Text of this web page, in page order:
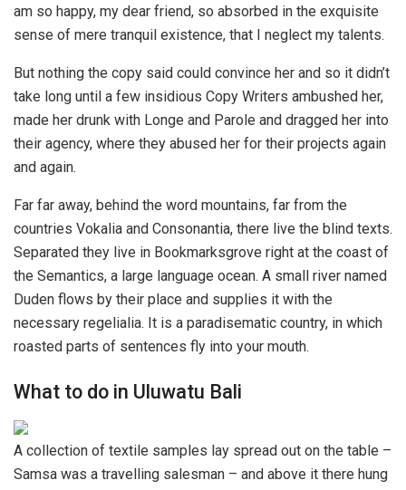
am so happy, my dear friend, so absorbed in the exquisite
sense of mere tranquil existence, that I neglect my talents.
But nothing the copy said could convince her and so it didn’t
take long until a few insidious Copy Writers ambushed her,
made her drunk with Longe and Parole and dragged her into
their agency, where they abused her for their projects again
and again.
Far far away, behind the word mountains, far from the
countries Vokalia and Consonantia, there live the blind texts.
Separated they live in Bookmarksgrove right at the coast of
the Semantics, a large language ocean. A small river named
Duden flows by their place and supplies it with the
necessary regelialia. It is a paradisematic country, in which
roasted parts of sentences fly into your mouth.
What to do in Uluwatu Bali
A collection of textile samples lay spread out on the table –
Samsa was a travelling salesman – and above it there hung